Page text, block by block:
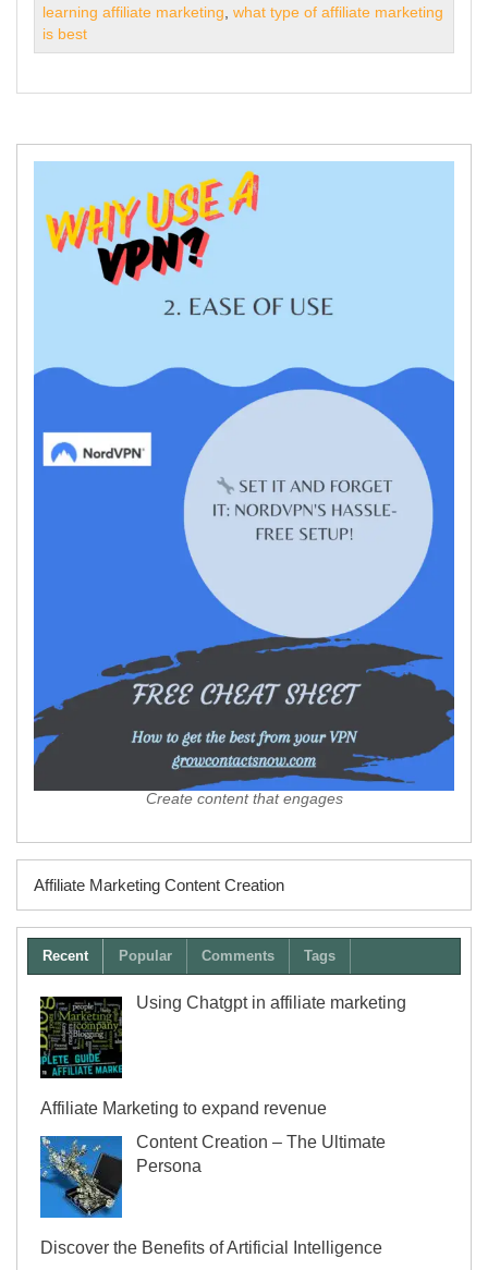
learning affiliate marketing ,what type of affiliate marketing
is best
Create content that engages
Affiliate Marketing Content Creation
Recent Popular Comments Tags
Using Chatgpt in affiliate marketing
Affiliate Marketing to expand revenue
Content Creation – The Ultimate
Persona
Discover the Benefits of Artificial Intelligence